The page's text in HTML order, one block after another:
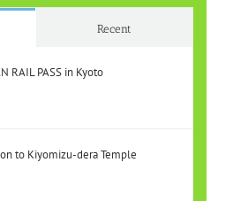
Recent
RAIL PASS in Kyoto
to Kiyomizu-dera Temple